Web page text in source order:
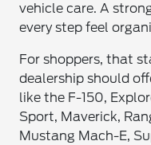
vehicle care. A
every step feel
For shoppers, that
dealership should
like the F-150,
Sport, Maverick,
Mustang Mach-E,